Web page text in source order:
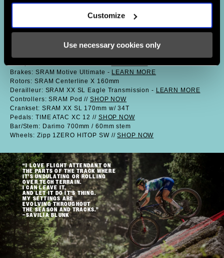
Customize
Use necessary cookies only
SAVILIA’S BIKE
Frame: Rockrider 940s // Small
Shock: SIDLuxe Ultimate Flight Attendant LinearXL -
Brakes: SRAM Motive Ultimate - LEARN MORE
Rotors: SRAM Centerline X 160mm
Derailleur: SRAM XX SL Eagle Transmission - LEARN MORE
Controllers: SRAM Pod //SHOP NOW
Crankset: SRAM XX SL 170mm w/ 34T
Pedals: TIME ATAC XC 12 // SHOP NOW
Bar/Stem: Darimo 700mm / 60mm stem
Wheels: Zipp 1ZERO HITOP SW //SHOP NOW
“I LOVE FLIGHT ATTENDANT ON
THE PARTS OF THE TRACK WHERE
IT'S UNDULATING OR ROLLING
OVER TECH TERRAIN.
I CAN LEAVE IT,
AND LET IT DO IT'S THING.
MY SETTINGS ARE
EVOLVING THROUGHOUT
THE SEASON AND TRACKS.”
–SAVILIA BLUNK